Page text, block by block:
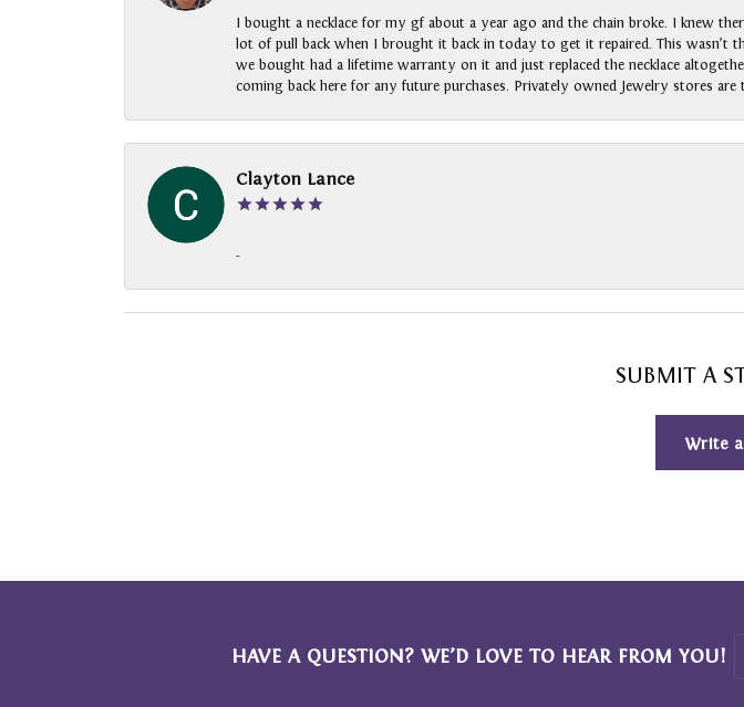
I bought a necklace for my gf about a year ago and the chain broke. I knew
lot of pull back when I brought it back in today to get it repaired. This wasn’t
we bought had a lifetime warranty on it and just replaced the necklace
coming back here for any future purchases. Privately owned Jewelry stores
Clayton Lance
-
SUBMIT A
Write
HAVE A QUESTION? WE’D LOVE TO HEAR FROM YOU!